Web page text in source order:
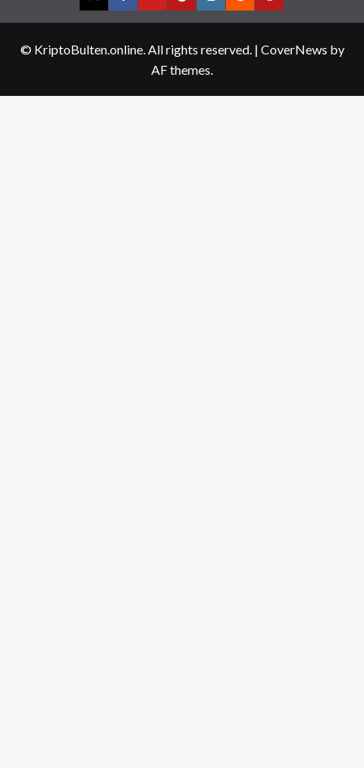
TwitterFacebookYouTubeTelegramInstagram
RedditContact
© KriptoBulten.online. All rights reserved. | CoverNews by
AF themes.